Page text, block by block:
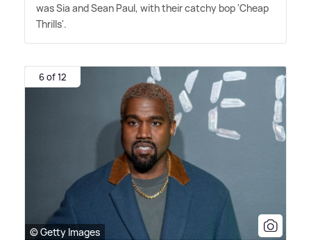
was Sia and Sean Paul, with their catchy bop 'Cheap
Thrills'.
6 of 12
© Getty Images